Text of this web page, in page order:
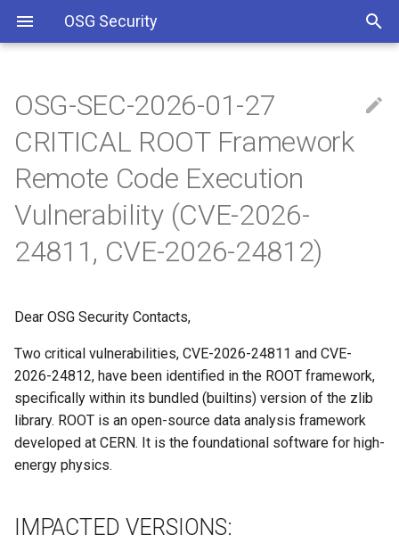
OSG Security
Overview
Overview x86 vulnerabilities
IMPACTED VERSIONS:
WHAT ARE THE
VULNERABILITIES:
WHAT YOU SHOULD DO:
Including Let’s Encrypt
signing certificate in OSG CA
Approved OSG Security
Policies
Policy
Site/VO Removal Policy
OSG Security Procedures
Secure Communications in
OSG-SEC-2026-01-27
CRITICAL ROOT Framework
Remote Code Execution
Vulnerability (CVE-2026-
24811, CVE-2026-24812)
Dear OSG Security Contacts,
Two critical vulnerabilities, CVE-2026-24811 and CVE-
2026-24812, have been identified in the ROOT framework,
specifically within its bundled (builtins) version of the zlib
library. ROOT is an open-source data analysis framework
developed at CERN. It is the foundational software for high-
energy physics.
IMPACTED VERSIONS: